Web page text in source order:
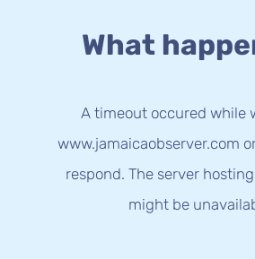
What
A timeout occured while
www.jamaicaobserver.com
respond. The server
might be